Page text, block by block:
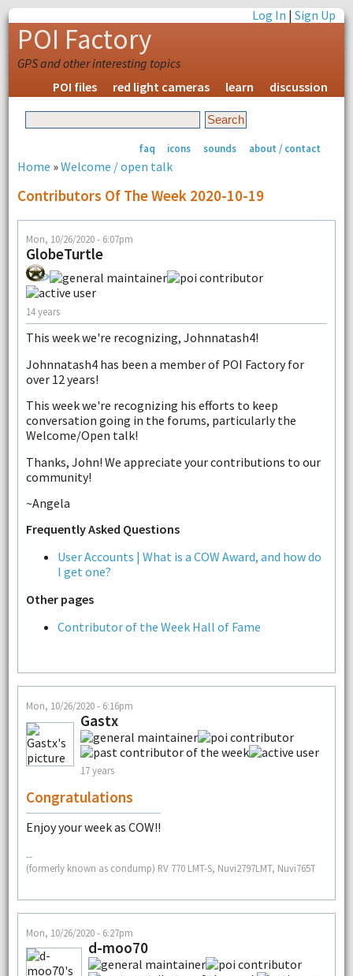
Log In |Sign Up
POI Factory
GPS and other interesting topics
POI files
red light cameras learn discussion
faq icons sounds about / contact
Home »Welcome / open talk
Contributors Of The Week 2020-10-19
Mon, 10/26/2020 - 6:07pm
GlobeTurtle
14 years
This week we're recognizing, Johnnatash4!
Johnnatash4 has been a member of POI Factory for
over 12 years!
This week we're recognizing his efforts to keep
conversation going in the forums, particularly the
Welcome/Open talk!
Thanks, John! We appreciate your contributions to our
community!
~Angela
Frequently Asked Questions
User Accounts | What is a COW Award, and how do
I get one?
Other pages
Contributor of the Week Hall of Fame
Mon, 10/26/2020 - 6:16pm
Gastx
17 years
Congratulations
Enjoy your week as COW!!
--
(formerly known as condump) RV 770 LMT-S, Nuvi2797LMT, Nuvi765T
Mon, 10/26/2020 - 6:27pm
d-moo70